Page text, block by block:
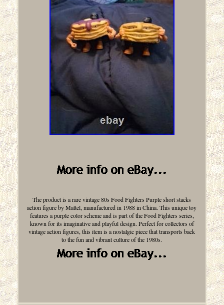
The product is a rare vintage 80s Food Fighters Purple short stacks
action figure by Mattel, manufactured in 1988 in China. This unique toy
features a purple color scheme and is part of the Food Fighters series,
known for its imaginative and playful design. Perfect for collectors of
vintage action figures, this item is a nostalgic piece that transports back
to the fun and vibrant culture of the 1980s.